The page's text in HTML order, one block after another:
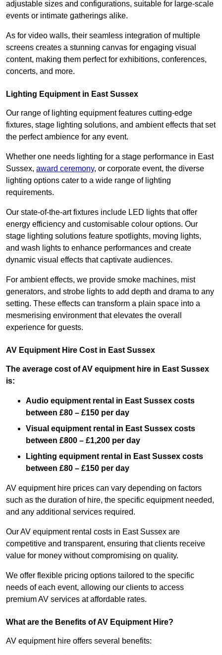
adjustable sizes and configurations, suitable for large-scale
events or intimate gatherings alike.
As for video walls, their seamless integration of multiple
screens creates a stunning canvas for engaging visual
content, making them perfect for exhibitions, conferences,
concerts, and more.
Lighting Equipment in East Sussex
Our range of lighting equipment features cutting-edge
fixtures, stage lighting solutions, and ambient effects that set
the perfect ambience for any event.
Whether one needs lighting for a stage performance in East
Sussex, award ceremony, or corporate event, the diverse
lighting options cater to a wide range of lighting
requirements.
Our state-of-the-art fixtures include LED lights that offer
energy efficiency and customisable colour options. Our
stage lighting solutions feature spotlights, moving lights,
and wash lights to enhance performances and create
dynamic visual effects that captivate audiences.
For ambient effects, we provide smoke machines, mist
generators, and strobe lights to add depth and drama to any
setting. These effects can transform a plain space into a
mesmerising environment that elevates the overall
experience for guests.
AV Equipment Hire Cost in East Sussex
The average cost of AV equipment hire in East Sussex
is:
Audio equipment rental in East Sussex costs
between £80 – £150 per day
Visual equipment rental in East Sussex costs
between £800 – £1,200 per day
Lighting equipment rental in East Sussex costs
between £80 – £150 per day
AV equipment hire prices can vary depending on factors
such as the duration of hire, the specific equipment needed,
and any additional services required.
Our AV equipment rental costs in East Sussex are
competitive and transparent, ensuring that clients receive
value for money without compromising on quality.
We offer flexible pricing options tailored to the specific
needs of each event, allowing our clients to access
premium AV services at affordable rates.
What are the Benefits of AV Equipment Hire?
AV equipment hire offers several benefits: